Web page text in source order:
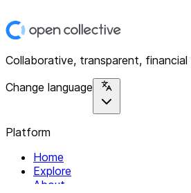
Collaborative, transparent,
Change language
Platform
Home
Explore
About